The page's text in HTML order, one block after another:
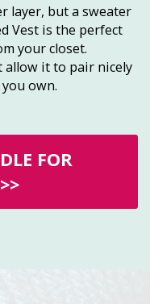
layer, but a sweater
Vest is the perfect
your closet.
allow it to pair nicely
own.
FOR